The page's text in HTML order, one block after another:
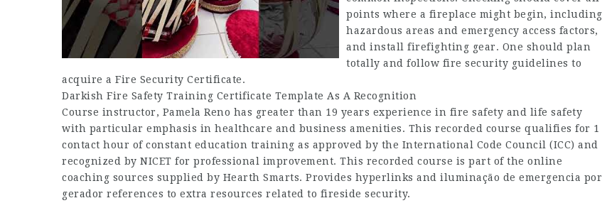
points where a fireplace might begin, including
hazardous areas and emergency access factors,
and install firefighting gear. One should plan
totally and follow fire security guidelines to
acquire a Fire Security Certificate.
Darkish Fire Safety Training Certificate Template As A Recognition
Course instructor, Pamela Reno has greater than 19 years experience in fire safety and life safety
with particular emphasis in healthcare and business amenities. This recorded course qualifies for 1
contact hour of constant education training as approved by the International Code Council (ICC) and
recognized by NICET for professional improvement. This recorded course is part of the online
coaching sources supplied by Hearth Smarts. Provides hyperlinks and iluminação de emergencia por
gerador references to extra resources related to fireside security.